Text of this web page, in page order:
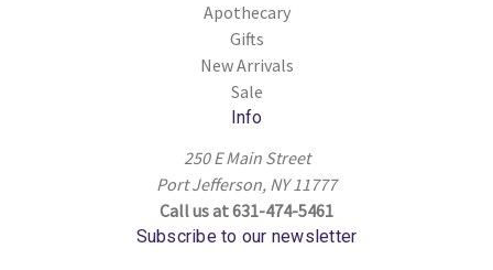
Apothecary
Gifts
New Arrivals
Sale
Info
250 E Main Street
Port Jefferson, NY 11777
Call us at 631-474-5461
Subscribe to our newsletter